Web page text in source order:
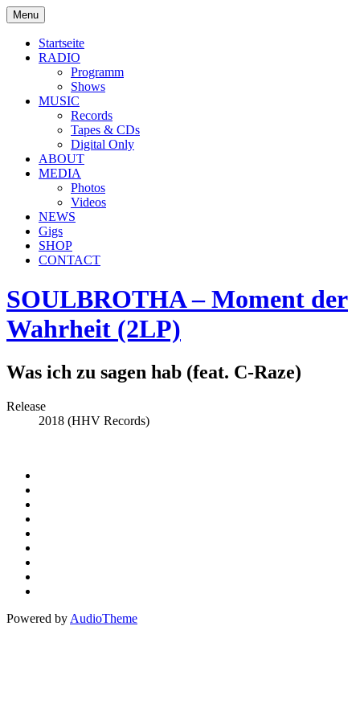
Skip
to
content
soulbrotha.de
Menu
Startseite
RADIO
Programm
Shows
MUSIC
Records
Tapes & CDs
Digital Only
ABOUT
MEDIA
Photos
Videos
NEWS
Gigs
SHOP
CONTACT
SOULBROTHA – Moment der
Wahrheit (2LP)
Was ich zu sagen hab (feat. C-Raze)
Record
Details
Release
2018 (HHV Records)
Social
Media
Profiles
Coffee
Powered by AudioTheme